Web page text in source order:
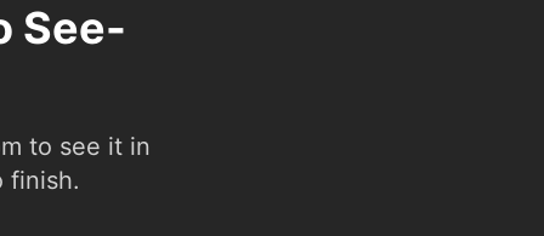
See-
to see it in
finish.